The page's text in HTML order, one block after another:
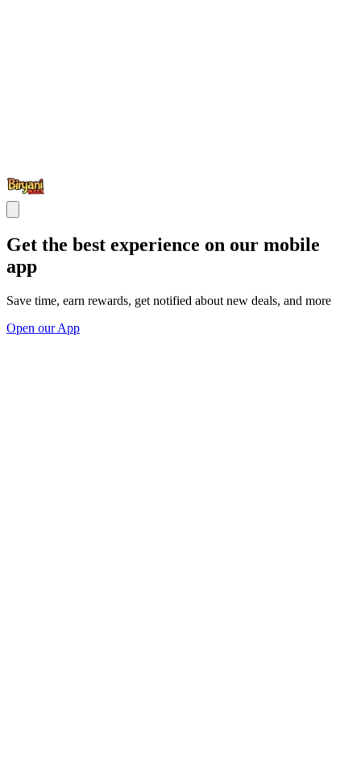
Get the best experience on our mobile
app
Save time, earn rewards, get notified about new deals, and more
Open our App